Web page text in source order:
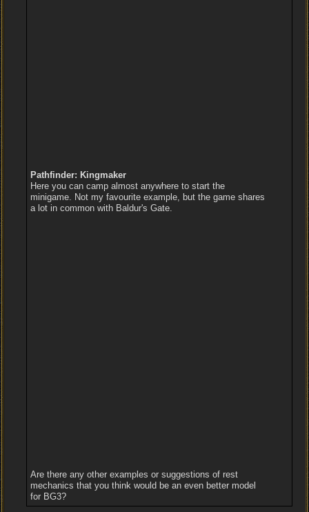
Pathfinder: Kingmaker
Here you can camp almost anywhere to start the
minigame. Not my favourite example, but the game shares
a lot in common with Baldur's Gate.
Are there any other examples or suggestions of rest
mechanics that you think would be an even better model
for BG3?